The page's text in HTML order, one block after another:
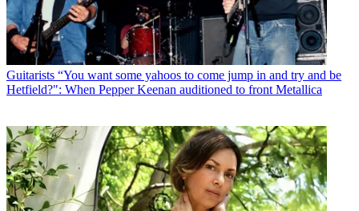
Guitarists “You want some yahoos to come jump in and try and be
Hetfield?": When Pepper Keenan auditioned to front Metallica